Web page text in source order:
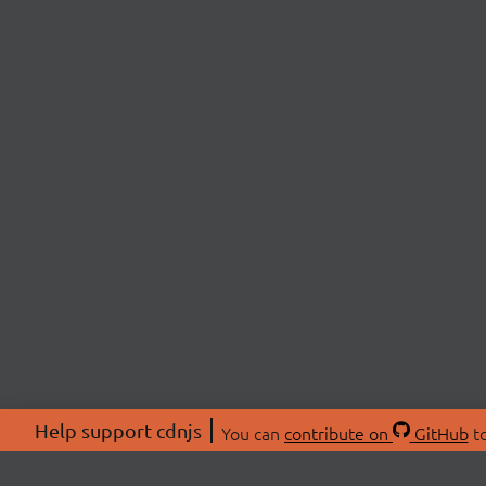
Help support cdnjs You can contribute on GitHub